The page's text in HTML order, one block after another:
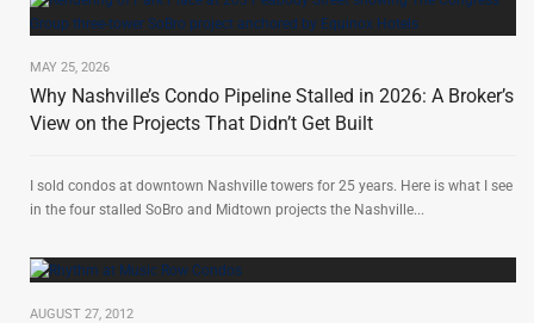
MAY 25, 2026
Why Nashville’s Condo Pipeline Stalled in 2026: A Broker’s
View on the Projects That Didn’t Get Built
I sold condos at downtown Nashville towers for 25 years. Here is what I see
in the four stalled SoBro and Midtown projects the Nashville...
AUGUST 27, 2012